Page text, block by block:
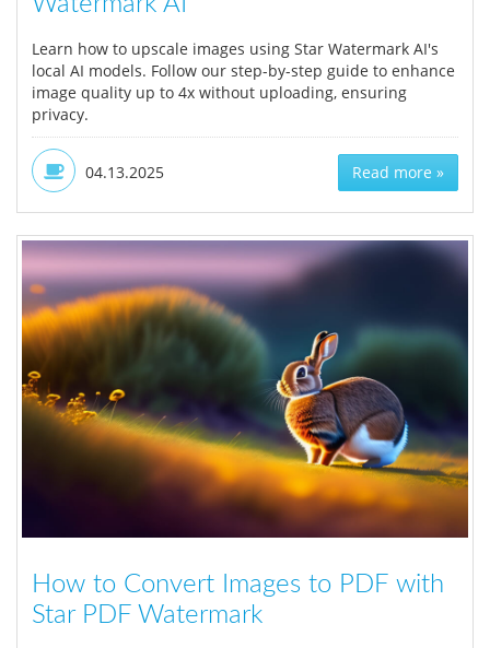
Learn how to upscale images using Star Watermark AI's
local AI models. Follow our step-by-step guide to enhance
image quality up to 4x without uploading, ensuring
privacy.
04.13.2025 Read more »
How to Convert Images to PDF with
Star PDF Watermark